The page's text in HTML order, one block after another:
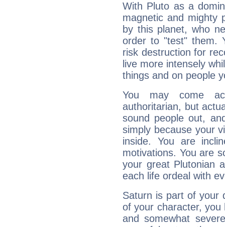
With Pluto as a
magnetic and mighty
by this planet, who
order to "test" them.
risk destruction for
live more intensely
things and on people
You may come
authoritarian, but
sound people out,
simply because your
inside. You are
motivations. You are
your great Plutonian
each life ordeal with
Saturn is part of your
of your character, you
and somewhat